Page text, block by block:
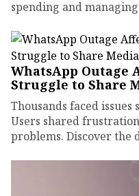
spending and
WhatsApp Outage
Struggle to Share
Thousands faced
Users shared
problems. Discover the